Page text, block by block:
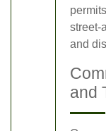
street-
and
and